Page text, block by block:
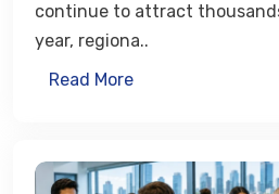
continue to attract
year, regiona..
Read More